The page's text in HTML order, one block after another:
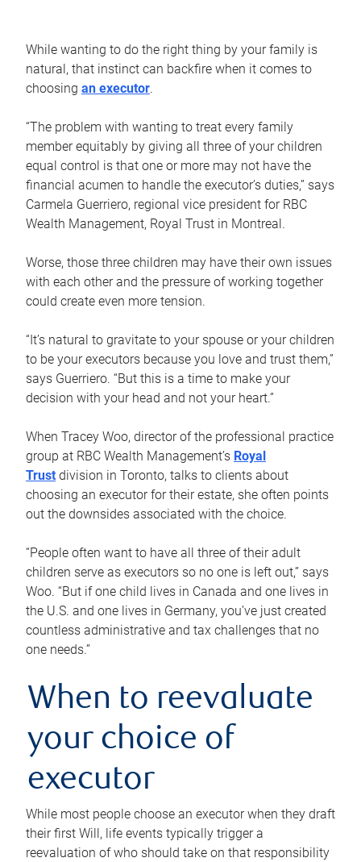
While wanting to do the right thing by your family is
natural, that instinct can backfire when it comes to
choosing an executor.
“The problem with wanting to treat every family
member equitably by giving all three of your children
equal control is that one or more may not have the
financial acumen to handle the executor’s duties,” says
Carmela Guerriero, regional vice president for RBC
Wealth Management, Royal Trust in Montreal.
Worse, those three children may have their own issues
with each other and the pressure of working together
could create even more tension.
“It’s natural to gravitate to your spouse or your children
to be your executors because you love and trust them,”
says Guerriero. “But this is a time to make your
decision with your head and not your heart.”
When Tracey Woo, director of the professional practice
group at RBC Wealth Management’s Royal
Trust division in Toronto, talks to clients about
choosing an executor for their estate, she often points
out the downsides associated with the choice.
“People often want to have all three of their adult
children serve as executors so no one is left out,” says
Woo. “But if one child lives in Canada and one lives in
the U.S. and one lives in Germany, you’ve just created
countless administrative and tax challenges that no
one needs.”
When to reevaluate
your choice of
executor
While most people choose an executor when they draft
their first Will, life events typically trigger a
reevaluation of who should take on that responsibility